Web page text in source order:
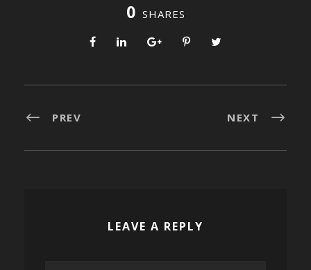
0 SHARES
PREV NEXT
LEAVE A REPLY